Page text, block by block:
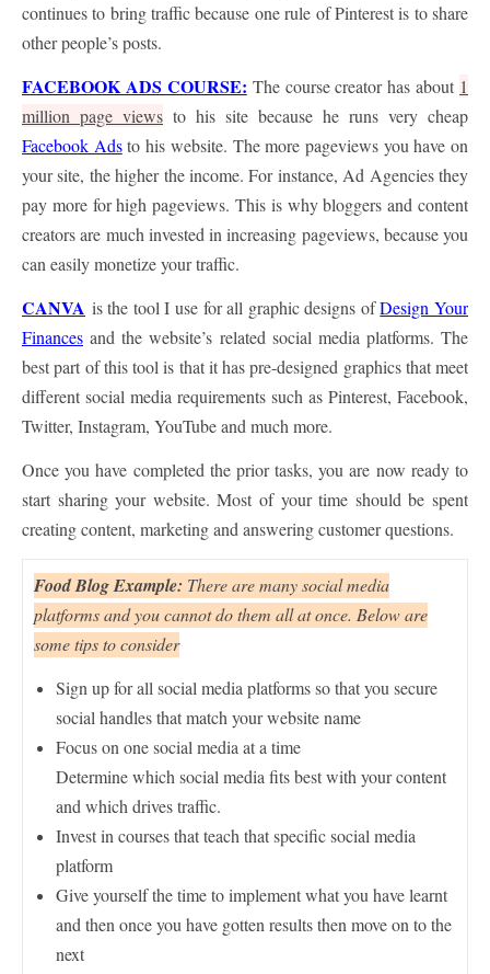
continues to bring traffic because one rule of Pinterest is to share
other people’s posts.
FACEBOOK ADS COURSE: The course creator has about 1
million page views to his site because he runs very cheap
Facebook Adsto his website. The more pageviews you have on
your site, the higher the income. For instance, Ad Agencies they
pay more for high pageviews. This is why bloggers and content
creators are much invested in increasing pageviews, because you
can easily monetize your traffic.
CANVA is the tool I use for all graphic designs ofDesign Your
Finances and the website’s related social media platforms. The
best part of this tool is that it has pre-designed graphics that meet
different social media requirements such as Pinterest, Facebook,
Twitter, Instagram, YouTube and much more.
Once you have completed the prior tasks, you are now ready to
start sharing your website. Most of your time should be spent
creating content, marketing and answering customer questions.
Food Blog Example: There are many social media
platforms and you cannot do them all at once. Below are
some tips to consider
Sign up for all social media platforms so that you secure
social handles that match your website name
Focus on one social media at a time
Determine which social media fits best with your content
and which drives traffic.
Invest in courses that teach that specific social media
platform
Give yourself the time to implement what you have learnt
and then once you have gotten results then move on to the
next